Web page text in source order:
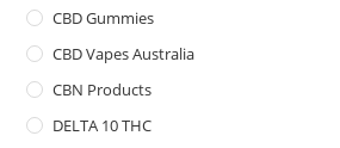
CBD Gummies
CBD Vapes Australia
CBN Products
DELTA 10 THC